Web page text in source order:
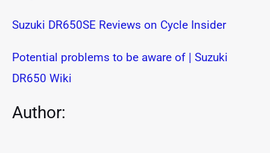
Suzuki DR650SE Reviews on Cycle Insider
Potential problems to be aware of | Suzuki
DR650 Wiki
Author: